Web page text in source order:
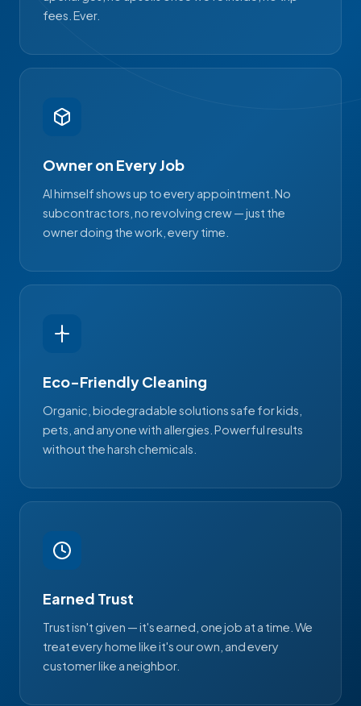
fees. Ever.
Owner on Every Job
Al himself shows up to every appointment. No
subcontractors, no revolving crew — just the
owner doing the work, every time.
Eco-Friendly Cleaning
Organic, biodegradable solutions safe for kids,
pets, and anyone with allergies. Powerful results
without the harsh chemicals.
Earned Trust
Trust isn't given — it's earned, one job at a time. We
treat every home like it's our own, and every
customer like a neighbor.